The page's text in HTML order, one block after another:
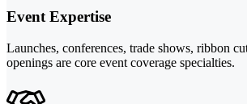
Event Expertise
Launches, conferences, trade shows, ribbon
openings are core event coverage specialties.